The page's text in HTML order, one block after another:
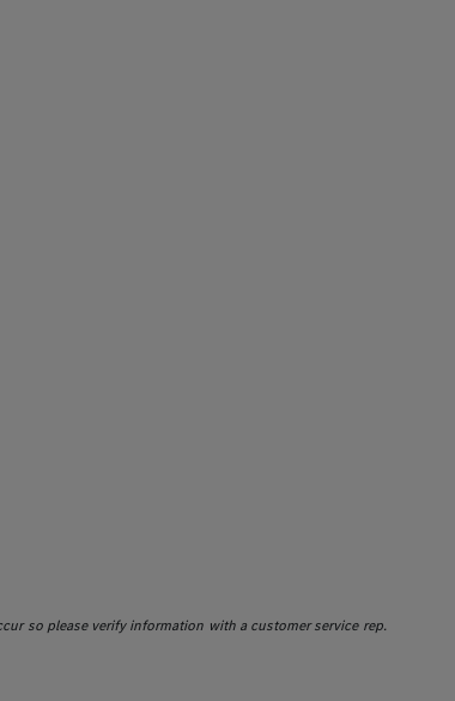
so please verify information with a customer service rep.